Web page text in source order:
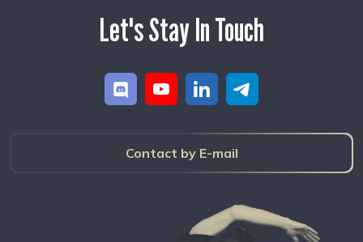
Let's Stay In Touch
Contact by E-mail